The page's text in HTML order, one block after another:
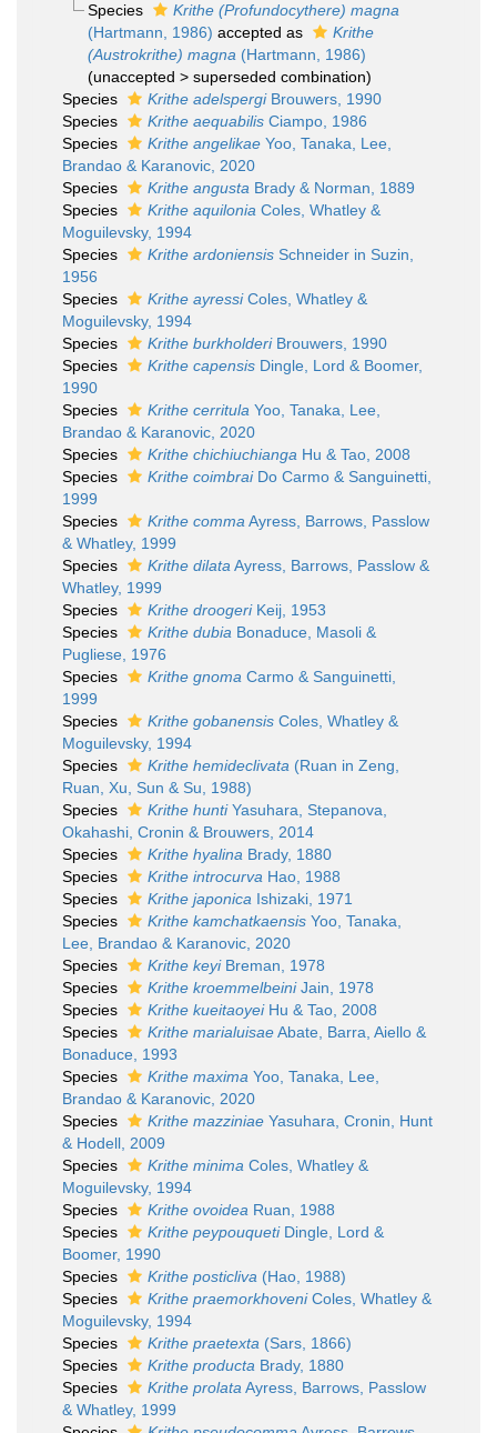
Species
Krithe (Profundocythere) magna
(Hartmann, 1986) accepted as
Krithe
(Austrokrithe) magna (Hartmann, 1986)
(unaccepted > superseded combination)
Species
Krithe adelspergiBrouwers, 1990
Species
Krithe aequabilis Ciampo, 1986
Species
Krithe angelikae Yoo, Tanaka, Lee,
Brandao & Karanovic, 2020
Species
Krithe angusta Brady & Norman, 1889
Species
Krithe aquilonia Coles, Whatley &
Moguilevsky, 1994
Species
Krithe ardoniensis Schneider in Suzin,
1956
Species
Krithe ayressiColes, Whatley &
Moguilevsky, 1994
Species
Krithe burkholderiBrouwers, 1990
Species
Krithe capensis Dingle, Lord & Boomer,
1990
Species
Krithe cerritula Yoo, Tanaka, Lee,
Brandao & Karanovic, 2020
Species
Krithe chichiuchianga Hu & Tao, 2008
Species
Krithe coimbraiDo Carmo & Sanguinetti,
1999
Species
Krithe comma Ayress, Barrows, Passlow
& Whatley, 1999
Species
Krithe dilata Ayress, Barrows, Passlow &
Whatley, 1999
Species
Krithe droogeriKeij, 1953
Species
Krithe dubia Bonaduce, Masoli &
Pugliese, 1976
Species
Krithe gnoma Carmo & Sanguinetti,
1999
Species
Krithe gobanensis Coles, Whatley &
Moguilevsky, 1994
Species
Krithe hemideclivata (Ruan in Zeng,
Ruan, Xu, Sun & Su, 1988)
Species
Krithe huntiYasuhara, Stepanova,
Okahashi, Cronin & Brouwers, 2014
Species
Krithe hyalina Brady, 1880
Species
Krithe introcurva Hao, 1988
Species
Krithe japonica Ishizaki, 1971
Species
Krithe kamchatkaensis Yoo, Tanaka,
Lee, Brandao & Karanovic, 2020
Species
Krithe keyiBreman, 1978
Species
Krithe kroemmelbeiniJain, 1978
Species
Krithe kueitaoyeiHu & Tao, 2008
Species
Krithe marialuisaeAbate, Barra, Aiello &
Bonaduce, 1993
Species
Krithe maxima Yoo, Tanaka, Lee,
Brandao & Karanovic, 2020
Species
Krithe mazziniae Yasuhara, Cronin, Hunt
& Hodell, 2009
Species
Krithe minima Coles, Whatley &
Moguilevsky, 1994
Species
Krithe ovoidea Ruan, 1988
Species
Krithe peypouquetiDingle, Lord &
Boomer, 1990
Species
Krithe posticliva (Hao, 1988)
Species
Krithe praemorkhoveniColes, Whatley &
Moguilevsky, 1994
Species
Krithe praetexta (Sars, 1866)
Species
Krithe producta Brady, 1880
Species
Krithe prolata Ayress, Barrows, Passlow
& Whatley, 1999